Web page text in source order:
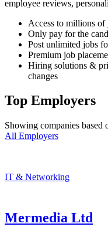
employee reviews,
Access to millions of
Only pay for the
Post unlimited jobs
Premium job
Hiring solutions &
changes
Top Employers
Showing companies based
All Employers
IT & Networking
Mermedia Ltd